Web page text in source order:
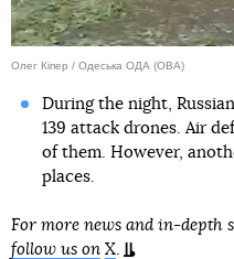
Олег Кіпер / Одеська ОДА (ОВА)
During the night,
139 attack drones. Air
of them. However,
places.
For more news and in-depth
follow us on X